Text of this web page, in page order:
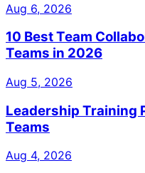
Aug 6, 2026
10 Best Team
Teams in 2026
Aug 5, 2026
Leadership Training
Teams
Aug 4, 2026